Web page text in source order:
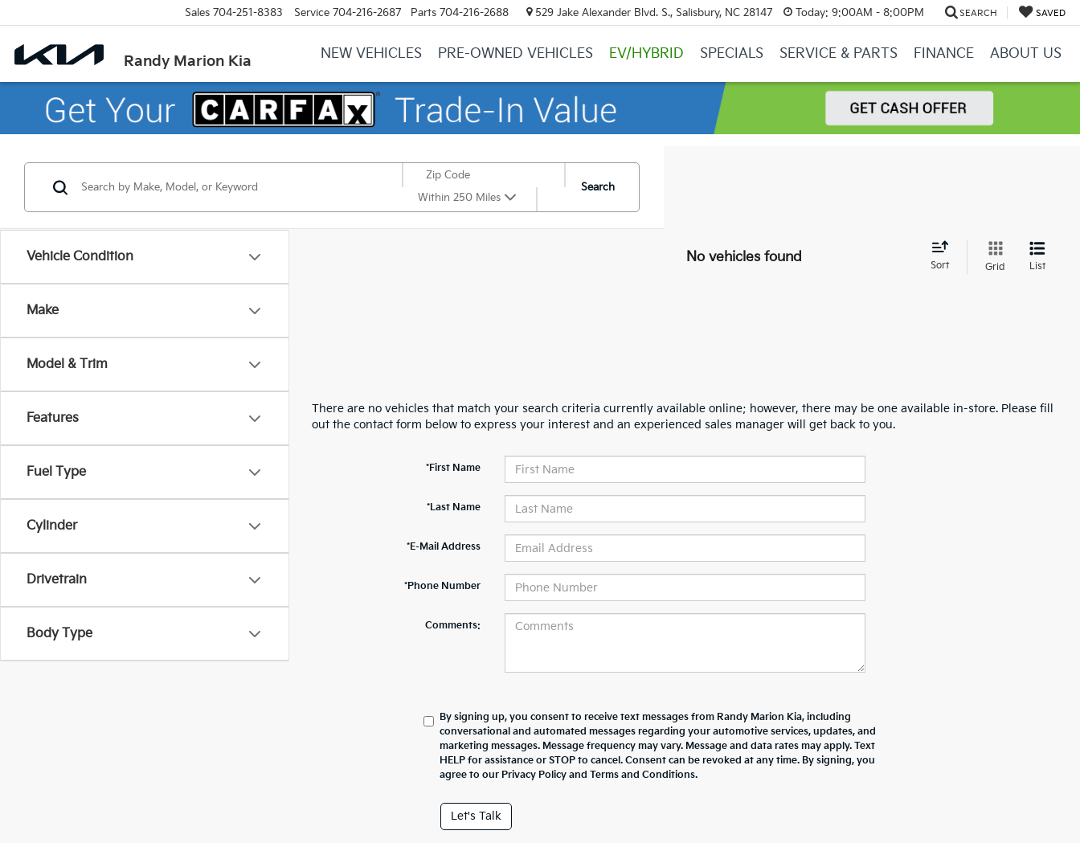
Randy Marion Kia
Sales 704-251-8383 Service 704-216-2687 Parts 704-216-2688 529 Jake Alexander Blvd. S., Salisbury, NC 28147 Today: 9:00AM - 8:00PM SEARCH SAVED
NEW VEHICLES PRE-OWNED VEHICLES EV/HYBRID SPECIALS SERVICE & PARTS FINANCE ABOUT US
Vehicle Condition
Make
Model & Trim
Features
Fuel Type
Cylinder
Drivetrain
Body Type
Within 250 Miles
Search
No vehicles found
Sort Grid List
There are no vehicles that match your search criteria currently available online; however, there may be one available in-store. Please fill
out the contact form below to express your interest and an experienced sales manager will get back to you.
*First Name
*Last Name
*E-Mail Address
*Phone Number
Comments:
By signing up, you consent to receive text messages from Randy Marion Kia, including
conversational and automated messages regarding your automotive services, updates, and
marketing messages. Message frequency may vary. Message and data rates may apply. Text
HELP for assistance or STOP to cancel. Consent can be revoked at any time. By signing, you
agree to our Privacy Policy and Terms and Conditions.
Let's Talk